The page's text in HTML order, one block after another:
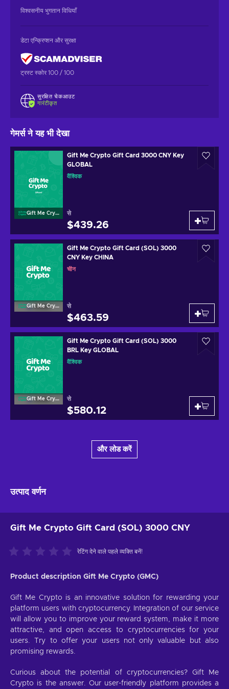
विश्वसनीय भुगतान विधियाँ
डेटा एन्क्रिप्शन और सुरक्षा
ट्रस्ट स्कोर 100 / 100
सुरक्षित चेकआउट
गारंटीकृत
गेमर्स ने यह भी देखा
Gift Me Crypto
Gift Me Crypto Gift Card 3000 CNY Key
GLOBAL
वैश्विक
से
$439.26
Gift Me Crypto
Gift Me Crypto Gift Card (SOL) 3000
CNY Key CHINA
चीन
से
$463.59
Gift Me Crypto
Gift Me Crypto Gift Card (SOL) 3000
BRL Key GLOBAL
वैश्विक
से
$580.12
और लोड करें
उत्पाद वर्णन
Gift Me Crypto Gift Card (SOL) 3000 CNY
रेटिंग देने वाले पहले व्यक्ति बनें!
Product description Gift Me Crypto (GMC)
Gift Me Crypto is an innovative solution for rewarding your
platform users with cryptocurrency. Integration of our service
will allow you to improve your reward system, make it more
attractive, and open access to cryptocurrencies for your
users. Try to offer your users not only valuable but also
promising rewards.
Curious about the potential of cryptocurrencies? Gift Me
Crypto is the answer. Our user-friendly platform provides a